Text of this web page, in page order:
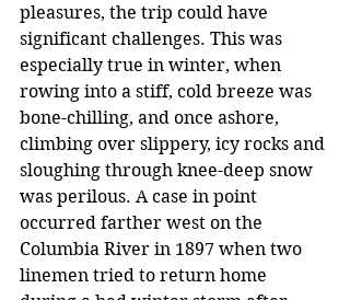
pleasures, the trip could have
significant challenges. This was
especially true in winter, when
rowing into a stiff, cold breeze was
bone-chilling, and once ashore,
climbing over slippery, icy rocks and
sloughing through knee-deep snow
was perilous. A case in point
occurred farther west on the
Columbia River in 1897 when two
linemen tried to return home